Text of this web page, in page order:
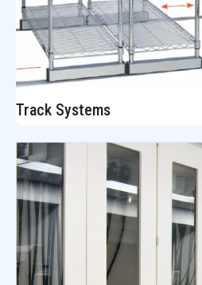
Track Systems